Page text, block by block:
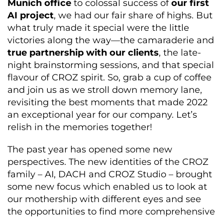
Munich office to colossal success ofour first
AI project, we had our fair share of highs. But
what truly made it special were the little
victories along the way—the camaraderie and
true partnership with our clients, the late-
night brainstorming sessions, and that special
flavour of CROZ spirit. So, grab a cup of coffee
and join us as we stroll down memory lane,
revisiting the best moments that made 2022
an exceptional year for our company. Let’s
relish in the memories together!
The past year has opened some new
perspectives. The new identities of the CROZ
family – AI, DACH and CROZ Studio – brought
some new focus which enabled us to look at
our mothership with different eyes and see
the opportunities to find more comprehensive